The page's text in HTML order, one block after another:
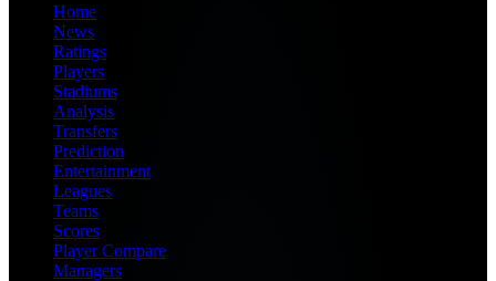
Home
News
Ratings
Players
Stadiums
Analysis
Transfers
Prediction
Entertainment
Leagues
Teams
Scores
Player Compare
Managers